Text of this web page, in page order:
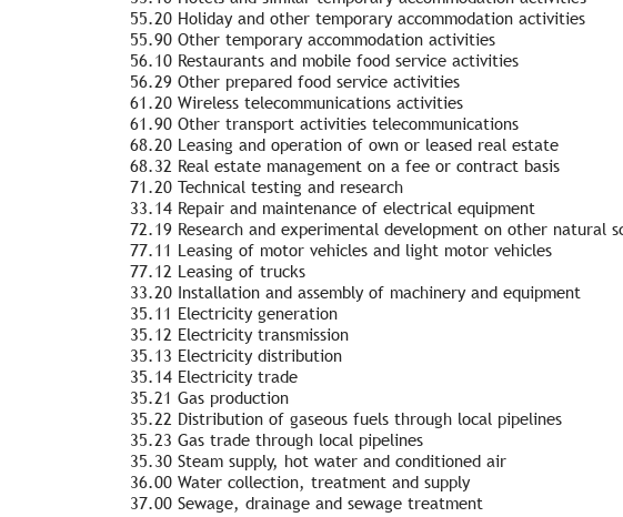
55.20 Holiday and other temporary accommodation activities
55.90 Other temporary accommodation activities
56.10 Restaurants and mobile food service activities
56.29 Other prepared food service activities
61.20 Wireless telecommunications activities
61.90 Other transport activities telecommunications
68.20 Leasing and operation of own or leased real estate
68.32 Real estate management on a fee or contract basis
71.20 Technical testing and research
33.14 Repair and maintenance of electrical equipment
72.19 Research and experimental development on other natural
77.11 Leasing of motor vehicles and light motor vehicles
77.12 Leasing of trucks
33.20 Installation and assembly of machinery and equipment
35.11 Electricity generation
35.12 Electricity transmission
35.13 Electricity distribution
35.14 Electricity trade
35.21 Gas production
35.22 Distribution of gaseous fuels through local pipelines
35.23 Gas trade through local pipelines
35.30 Steam supply, hot water and conditioned air
36.00 Water collection, treatment and supply
37.00 Sewage, drainage and sewage treatment